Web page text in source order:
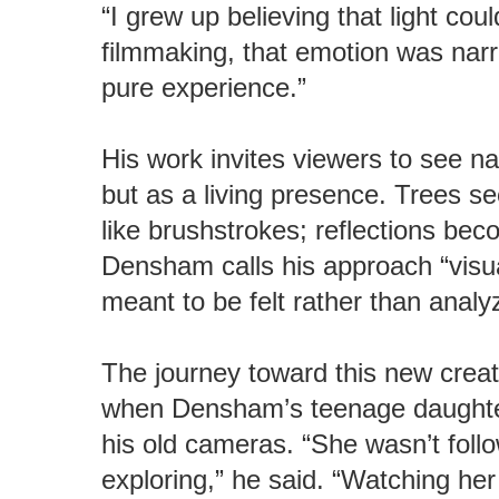
“I grew up believing that light
filmmaking, that emotion was
pure experience.”
His work invites viewers to see
but as a living presence. Trees
like brushstrokes; reflections
Densham calls his approach
meant to be felt rather than
The journey toward this new
when Densham’s teenage
his old cameras. “She wasn’t
exploring,” he said. “Watching